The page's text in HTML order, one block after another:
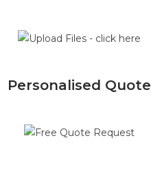
Personalised Quote